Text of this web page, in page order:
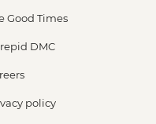
Good Times
DMC
policy